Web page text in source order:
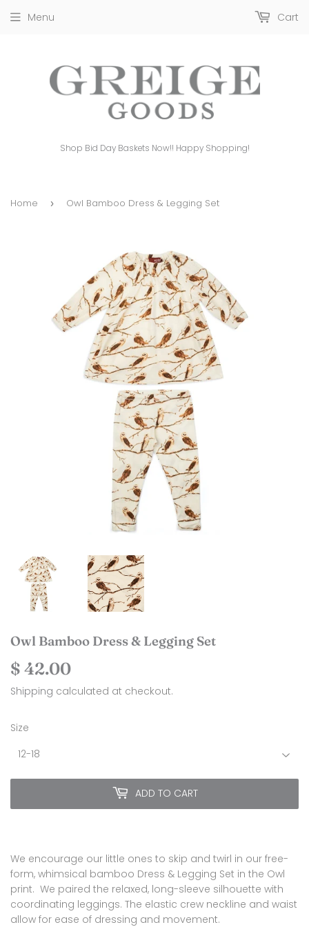
Shop Bid Day Baskets Now!! Happy Shopping!
Menu Cart
Home › Owl Bamboo Dress & Legging Set
Owl Bamboo Dress & Legging Set
$ 42.00
42.00
Shipping calculated at checkout.
Size
ADD TO CART
We encourage our little ones to skip and twirl in our free-
form, whimsical bamboo Dress & Legging Set in the Owl
print. We paired the relaxed, long-sleeve silhouette with
coordinating leggings. The elastic crew neckline and waist
allow for ease of dressing and movement.